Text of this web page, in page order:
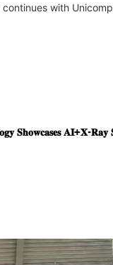
with
𝐒𝐡𝐨𝐰𝐜𝐚𝐬𝐞𝐬 𝐀𝐈+𝐗-𝐑𝐚𝐲